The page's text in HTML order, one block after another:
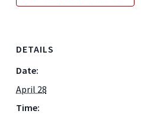
DETAILS
Date:
April 28
Time: